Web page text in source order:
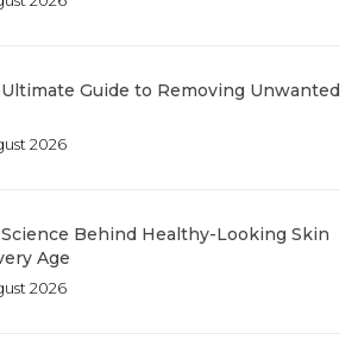
Guide to Removing Unwanted
2026
Behind Healthy-Looking Skin
Age
2026